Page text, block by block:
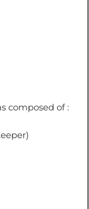
composed of :